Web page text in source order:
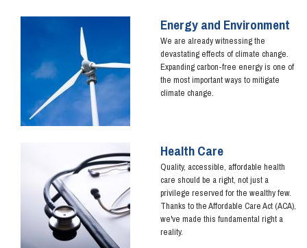
Energy and Environment
We are already witnessing the
devastating effects of climate change.
Expanding carbon-free energy is one of
the most important ways to mitigate
climate change.
Health Care
Quality, accessible, affordable health
care should be a right, not just a
privilege reserved for the wealthy few.
Thanks to the Affordable Care Act (ACA),
we've made this fundamental right a
reality.